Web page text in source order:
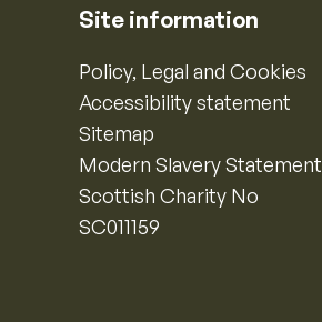
Site information
Policy, Legal and Cookies
Accessibility statement
Sitemap
Modern Slavery Statement
Scottish Charity No
SC011159